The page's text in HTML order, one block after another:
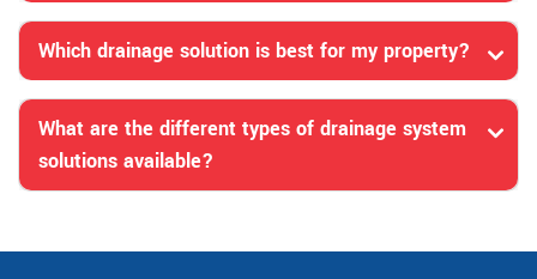
Which drainage solution is best for my property?
What are the different types of drainage system
solutions available?